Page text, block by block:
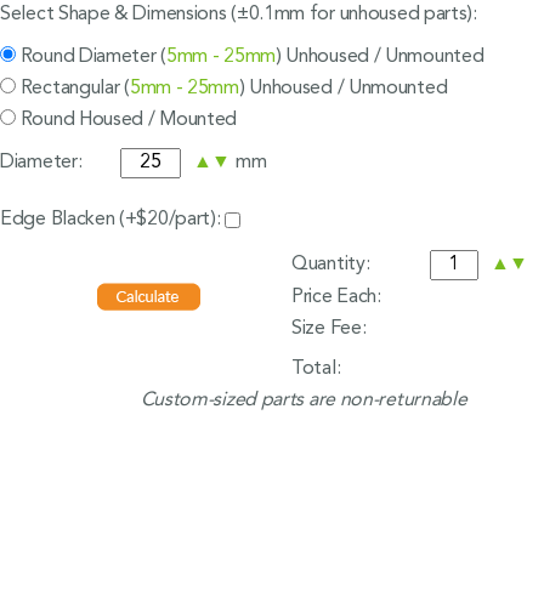
Select Shape & Dimensions (±0.1mm for unhoused parts):
Round Diameter (5mm - 25mm) Unhoused / Unmounted
Rectangular (5mm - 25mm) Unhoused / Unmounted
Round Housed / Mounted
Diameter: ▲ ▼ mm
Edge Blacken (+$20/part):
Quantity: ▲ ▼
Price Each:
Size Fee:
Total:
Custom-sized parts are non-returnable